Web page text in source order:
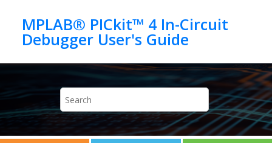
MPLAB® PICkit™ 4 In-Circuit